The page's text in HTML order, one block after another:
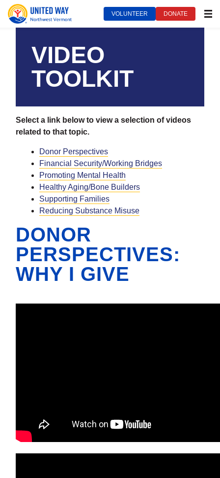
VOLUNTEER DONATE
VIDEO
TOOLKIT
Select a link below to view a selection of videos
related to that topic.
Donor Perspectives
Financial Security/Working Bridges
Promoting Mental Health
Healthy Aging/Bone Builders
Supporting Families
Reducing Substance Misuse
DONOR
PERSPECTIVES:
WHY I GIVE